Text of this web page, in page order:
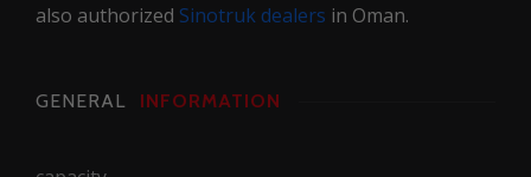
also authorized Sinotruk dealers in Oman.
GENERAL INFORMATION